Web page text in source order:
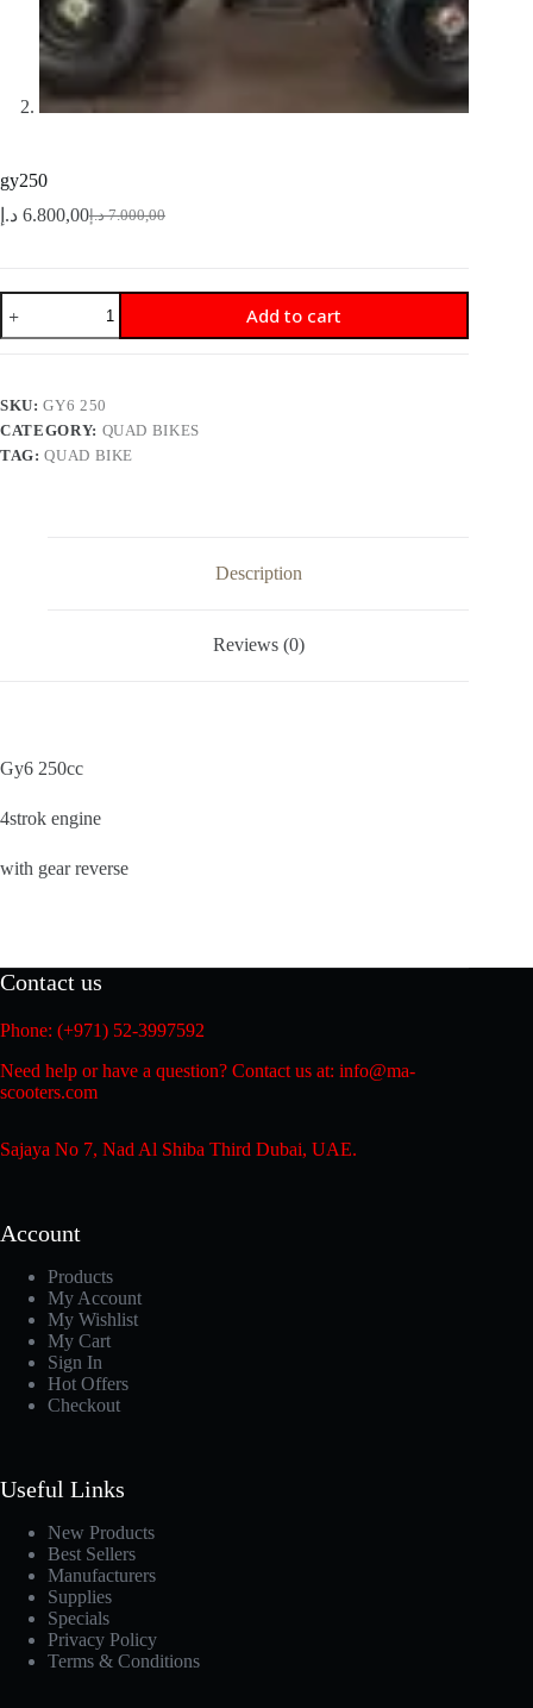
gy250
7.000,00 د.إ
Original
7.000,00 د.إ.
6.800,00 د.إ
Current
6.800,00 د.إ.
gy250
quantity
Add to cart
SKU:GY6 250
CATEGORY: QUAD BIKES
TAG:QUAD BIKE
Description
Reviews (0)
Gy6 250cc
4strok engine
with gear reverse
Contact us
Phone: (+971) 52-3997592
Need help or have a question? Contact us at: info@ma-
scooters.com
Sajaya No 7, Nad Al Shiba Third Dubai, UAE.
Account
Products
My Account
My Wishlist
My Cart
Sign In
Hot Offers
Checkout
Useful Links
New Products
Best Sellers
Manufacturers
Supplies
Specials
Privacy Policy
Terms & Conditions